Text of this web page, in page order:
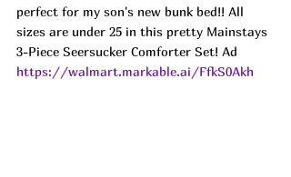
perfect for my son's new bunk bed!! All
sizes are under 25 in this pretty Mainstays
3-Piece Seersucker Comforter Set! Ad
https://walmart.markable.ai/FfkS0Akh